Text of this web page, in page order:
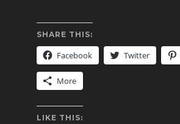
SHARE THIS:
Facebook Twitter
More
LIKE THIS: